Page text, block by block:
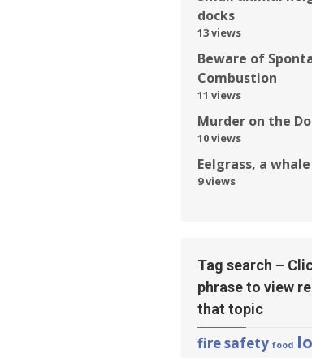
docks
13 views
Beware of
Combustion
11 views
Murder on the
10 views
Eelgrass, a
9 views
Tag search –
phrase to view
that topic
fire safety food